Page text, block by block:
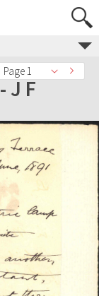
Page 1
J F